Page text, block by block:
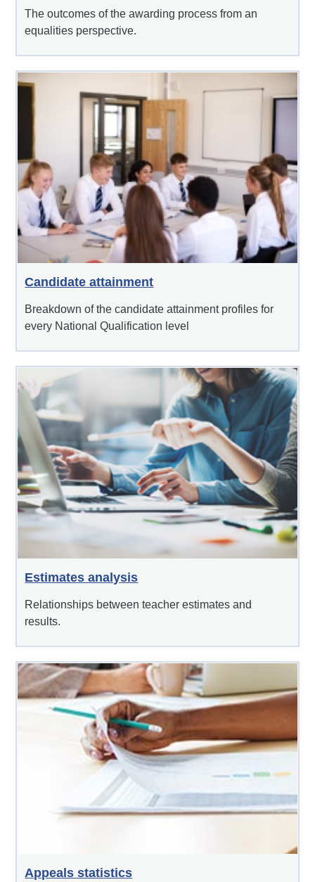
The outcomes of the awarding process from an
equalities perspective.
Candidate attainment
Breakdown of the candidate attainment profiles for
every National Qualification level
Estimates analysis
Relationships between teacher estimates and
results.
Appeals statistics